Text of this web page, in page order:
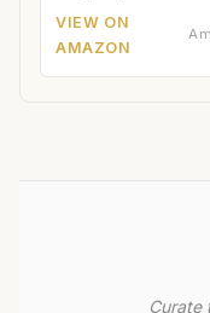
VIEW ON
AMAZON
Curate